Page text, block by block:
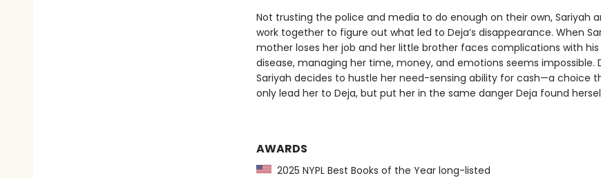
Not trusting the police and media to do enough on their own, Sariyah
work together to figure out what led to Deja’s disappearance. When
mother loses her job and her little brother faces complications with his
disease, managing her time, money, and emotions seems impossible.
Sariyah decides to hustle her need-sensing ability for cash—a choice
only lead her to Deja, but put her in the same danger Deja found
AWARDS
2025 NYPL Best Books of the Year long-listed